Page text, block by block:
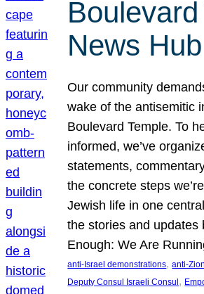
News Hub
Our community
wake of the antisemitic
Boulevard Temple. To
informed, we’ve
statements,
the concrete steps
Jewish life in one
the stories and updates
Enough: We Are
anti-Israel demonstrations, anti-
Deputy Consul Israeli Consul ,